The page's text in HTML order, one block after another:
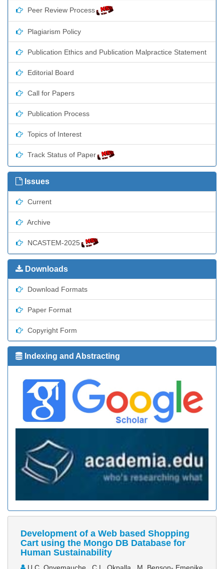
Peer Review Process
Plagiarism Policy
Publication Ethics and Publication Malpractice Statement
Editorial Board
Call for Papers
Publication Process
Topics of Interest
Track Status of Paper
Issues
Current
Archive
NCASTEM-2025
Downloads
Download Formats
Paper Format
Copyright Form
Indexing and Abstracting
Development of a Web based Shopping
Cart using the Mongo DB Database for
Human Sustainability